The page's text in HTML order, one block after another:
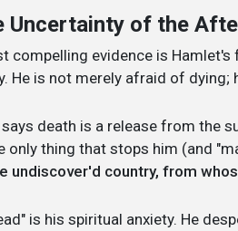
Uncertainty of the
compelling evidence is
He is not merely afraid of
says death is a release from the
only thing that stops him (and
undiscover'd country, from
is his spiritual anxiety. He